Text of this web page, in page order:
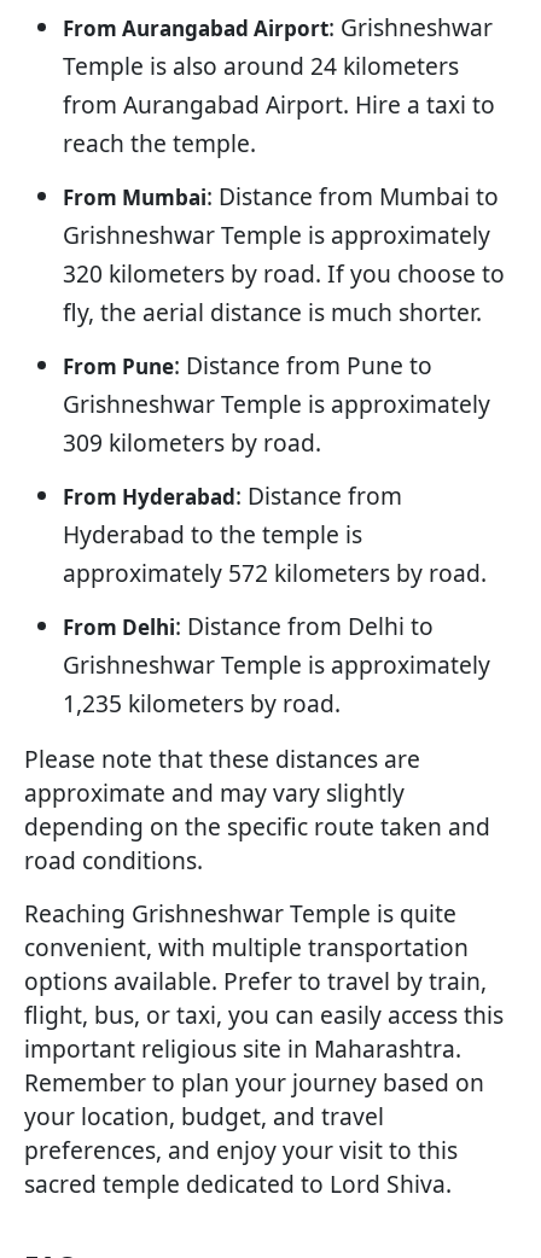
From Aurangabad Airport: Grishneshwar
Temple is also around 24 kilometers
from Aurangabad Airport. Hire a taxi to
reach the temple.
From Mumbai: Distance from Mumbai to
Grishneshwar Temple is approximately
320 kilometers by road. If you choose to
fly, the aerial distance is much shorter.
From Pune: Distance from Pune to
Grishneshwar Temple is approximately
309 kilometers by road.
From Hyderabad: Distance from
Hyderabad to the temple is
approximately 572 kilometers by road.
From Delhi: Distance from Delhi to
Grishneshwar Temple is approximately
1,235 kilometers by road.
Please note that these distances are
approximate and may vary slightly
depending on the specific route taken and
road conditions.
Reaching Grishneshwar Temple is quite
convenient, with multiple transportation
options available. Prefer to travel by train,
flight, bus, or taxi, you can easily access this
important religious site in Maharashtra.
Remember to plan your journey based on
your location, budget, and travel
preferences, and enjoy your visit to this
sacred temple dedicated to Lord Shiva.